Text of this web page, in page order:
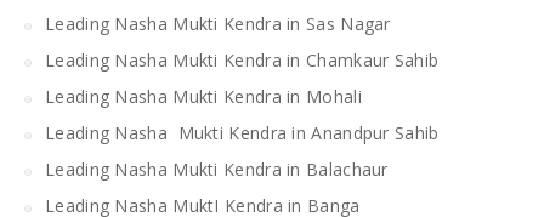
Leading Nasha Mukti Kendra in Sas Nagar
Leading Nasha Mukti Kendra in Chamkaur Sahib
Leading Nasha Mukti Kendra in Mohali
Leading Nasha Mukti Kendra in Anandpur Sahib
Leading Nasha Mukti Kendra in Balachaur
Leading Nasha MuktI Kendra in Banga